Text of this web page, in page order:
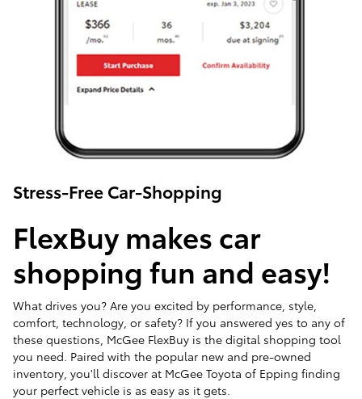
Stress-Free Car-Shopping
FlexBuy makes car
shopping fun and easy!
What drives you? Are you excited by performance, style,
comfort, technology, or safety? If you answered yes to any of
these questions, McGee FlexBuy is the digital shopping tool
you need. Paired with the popular new and pre-owned
inventory, you'll discover at McGee Toyota of Epping finding
your perfect vehicle is as easy as it gets.